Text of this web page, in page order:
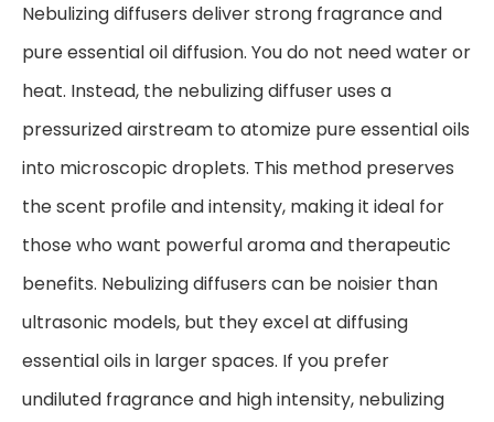
Nebulizing diffusers deliver strong fragrance and
pure essential oil diffusion. You do not need water or
heat. Instead, the nebulizing diffuser uses a
pressurized airstream to atomize pure essential oils
into microscopic droplets. This method preserves
the scent profile and intensity, making it ideal for
those who want powerful aroma and therapeutic
benefits. Nebulizing diffusers can be noisier than
ultrasonic models, but they excel at diffusing
essential oils in larger spaces. If you prefer
undiluted fragrance and high intensity, nebulizing